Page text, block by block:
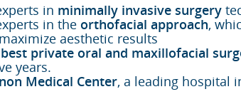
in minimally invasive surgery
in the orthofacial approach,
aesthetic results
best private oral and maxillofacial
years.
Medical Center, a leading hospital